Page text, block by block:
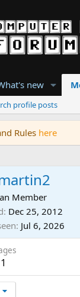
new
profile posts
Rules here
Member
Dec 25, 2012
Jul 6, 2026